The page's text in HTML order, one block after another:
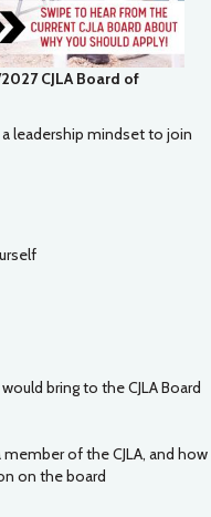
CJLA Board of
leadership mindset to join
bring to the CJLA Board
of the CJLA, and how
on the board